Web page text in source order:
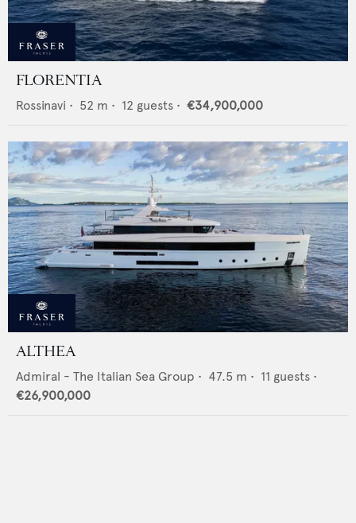
FLORENTIA
Rossinavi • 52 m • 12 guests • €34,900,000
ALTHEA
Admiral - The Italian Sea Group • 47.5 m • 11 guests •
€26,900,000